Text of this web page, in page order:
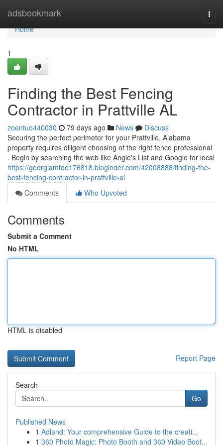
adsbookmark
Home
Home
1
Finding the Best Fencing
Contractor in Prattville AL
zoentuo440030 79 days ago News
Discuss
Securing the perfect perimeter for your Prattville, Alabama
property requires diligent choosing of the right fence professional
. Begin by searching the web like Angie's List and Google for local
https://georgiamfoe176818.bloginder.com/42008888/finding-the-
best-fencing-contractor-in-prattville-al
Comments
Who Upvoted
Comments
Submit a Comment
No HTML
HTML is disabled
Report Page
Search
Go
Published News
1 Adland: Your comprehensive Guide to the creati...
1 360 Photo Magic: Photo Booth and 360 Video Boot...